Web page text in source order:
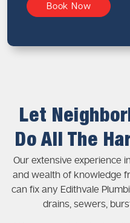
Book Now
Let
Do All The
Our extensive experience
and wealth of knowledge
can fix any Edithvale
drains, sewers,